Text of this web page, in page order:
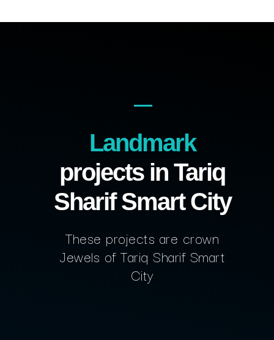
Landmark
projects in Tariq
Sharif Smart City
These projects are crown
Jewels of Tariq Sharif Smart
City